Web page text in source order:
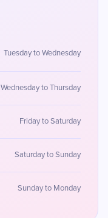
Tuesday to Wednesday
Wednesday to Thursday
Friday to Saturday
Saturday to Sunday
Sunday to Monday